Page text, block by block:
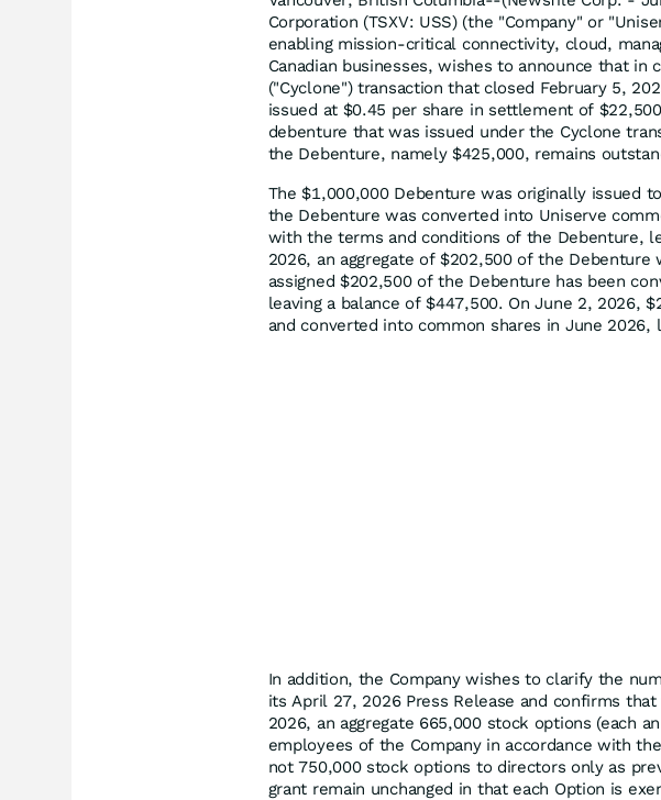
Corporation (TSXV: USS) (the "Company" or
enabling mission-critical connectivity, cloud,
Canadian businesses, wishes to announce that
("Cyclone") transaction that closed February 5,
issued at $0.45 per share in settlement of
debenture that was issued under the Cyclone
the Debenture, namely $425,000, remains
The $1,000,000 Debenture was originally issued
the Debenture was converted into Uniserve
with the terms and conditions of the Debenture,
2026, an aggregate of $202,500 of the
assigned $202,500 of the Debenture has been
leaving a balance of $447,500. On June 2, 2026,
and converted into common shares in June 2026,
In addition, the Company wishes to clarify the
its April 27, 2026 Press Release and confirms
2026, an aggregate 665,000 stock options (each
employees of the Company in accordance with
not 750,000 stock options to directors only as
grant remain unchanged in that each Option is